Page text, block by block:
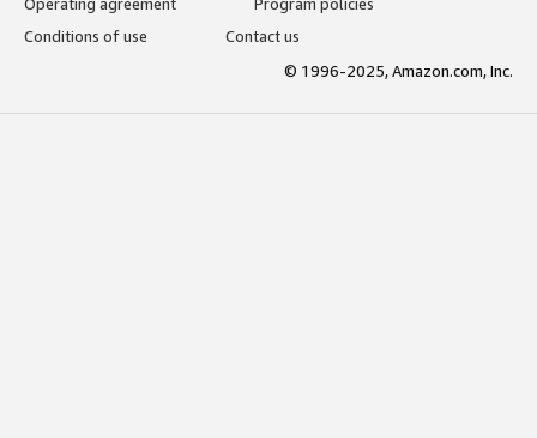
Conditions of use
Contact us
© 1996-2025, Amazon.com, Inc.